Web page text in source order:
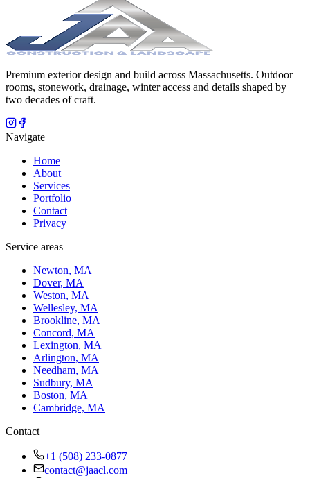
Premium exterior design and build across Massachusetts. Outdoor
rooms, stonework, drainage, winter access and details shaped by
two decades of craft.
Navigate
Home
About
Services
Portfolio
Contact
Privacy
Service areas
Newton, MA
Dover, MA
Weston, MA
Wellesley, MA
Brookline, MA
Concord, MA
Lexington, MA
Arlington, MA
Needham, MA
Sudbury, MA
Boston, MA
Cambridge, MA
Contact
+1 (508) 233-0877
contact@jaacl.com